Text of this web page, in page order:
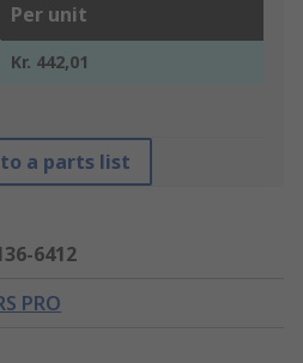
Per unit
Kr. 442,01
a parts list
6412
PRO